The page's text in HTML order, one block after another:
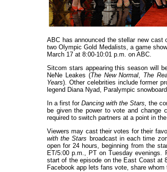
ABC has announced the stellar new cast
two Olympic Gold Medalists, a game
March 17 at 8:00-10:01 p.m. on ABC.
Sitcom stars appearing this season will
NeNe Leakes (The New Normal, The
Years). Other celebrities include former
legend Diana Nyad, Paralympic
In a first forDancing with the Stars, the
be given the power to vote and change
required to switch partners at a point in
Viewers may cast their votes for their
with the Stars broadcast in each time
open for 24 hours, beginning from the
ET/5:00 p.m., PT on Tuesday evenings.
start of the episode on the East Coast at
Facebook app lets fans vote, share